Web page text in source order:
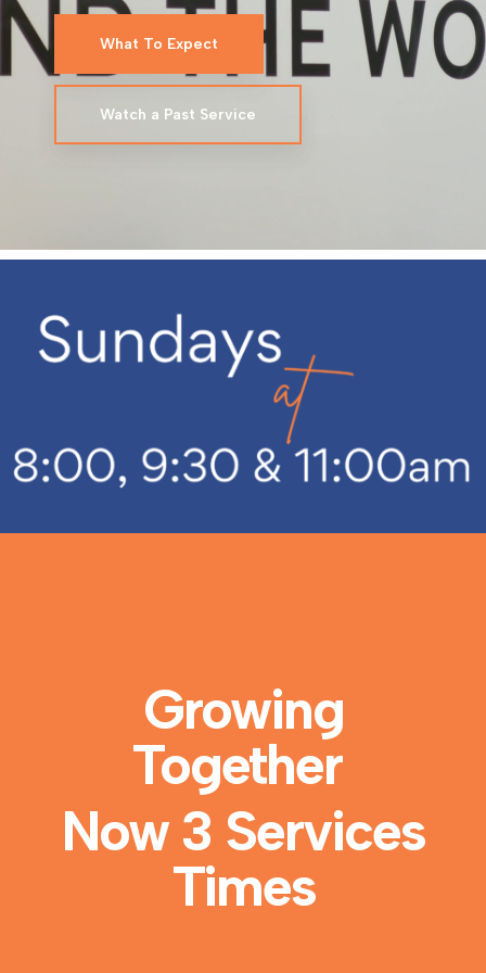
What To Expect
Watch a Past Service
Growing
Together
Now 3 Services
Times